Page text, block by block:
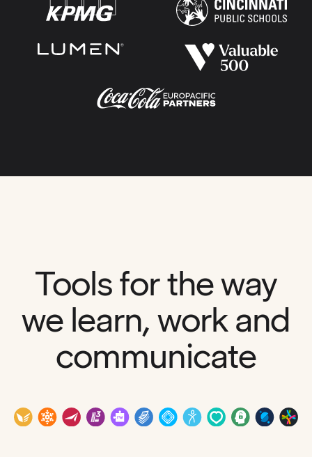
Tools for the way
we learn, work and
communicate